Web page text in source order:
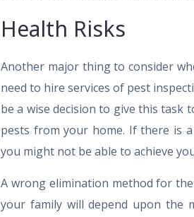
Health Risks
Another major thing to consider
need to hire services of pest
be a wise decision to give this
pests from your home. If there is
you might not be able to achieve
A wrong elimination method for
your family will depend upon the